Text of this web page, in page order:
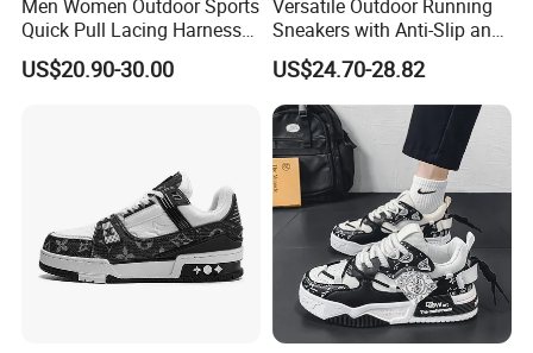
Men Women Outdoor Sports
Quick Pull Lacing Harness
Climbing Shoes Ex-24h8321
US$20.90-30.00
Versatile Outdoor Running
Sneakers with Anti-Slip and
Wear-Resistant Features
US$24.70-28.82